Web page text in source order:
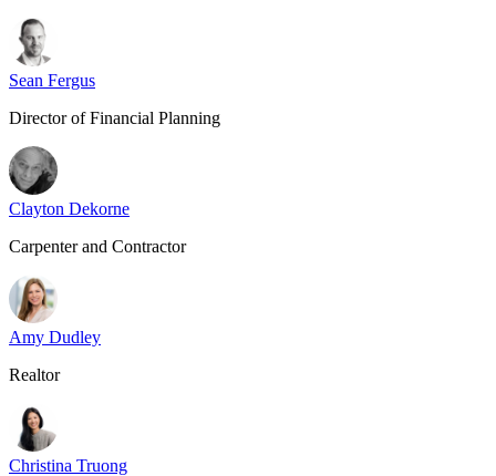
Sean Fergus
Director of Financial Planning
Clayton Dekorne
Carpenter and Contractor
Amy Dudley
Realtor
Christina Truong